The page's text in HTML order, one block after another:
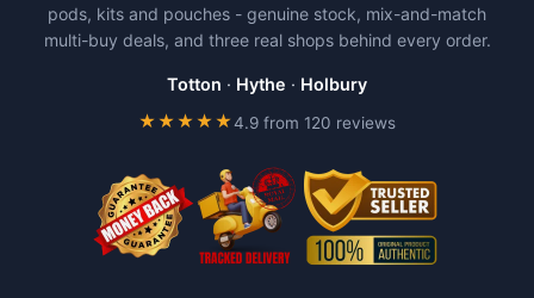
pods, kits and pouches - genuine stock, mix-and-match
multi-buy deals, and three real shops behind every order.
Totton · Hythe · Holbury
★★★★★4.9 from 120 reviews